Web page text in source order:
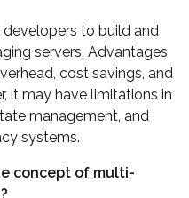
to build and
servers. Advantages
cost savings, and
it may have limitations in
management, and
systems.
concept of multi-